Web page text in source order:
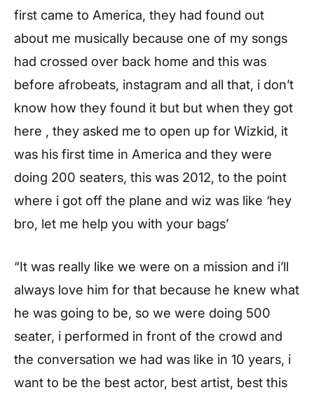
first came to America, they had found out
about me musically because one of my songs
had crossed over back home and this was
before afrobeats, instagram and all that, i don’t
know how they found it but but when they got
here , they asked me to open up for Wizkid, it
was his first time in America and they were
doing 200 seaters, this was 2012, to the point
where i got off the plane and wiz was like ‘hey
bro, let me help you with your bags’
“It was really like we were on a mission and i’ll
always love him for that because he knew what
he was going to be, so we were doing 500
seater, i performed in front of the crowd and
the conversation we had was like in 10 years, i
want to be the best actor, best artist, best this